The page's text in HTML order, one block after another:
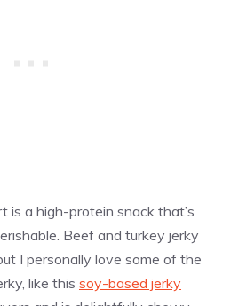
is a high-protein snack that’s
Beef and turkey jerky
I personally love some of the
like this soy-based jerky